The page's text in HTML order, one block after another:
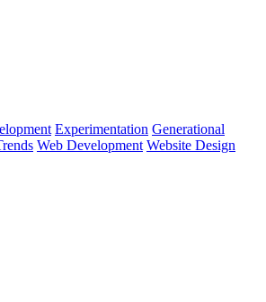
Experimentation Generational
Web Development Website Design